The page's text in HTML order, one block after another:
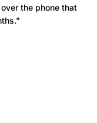
the phone that